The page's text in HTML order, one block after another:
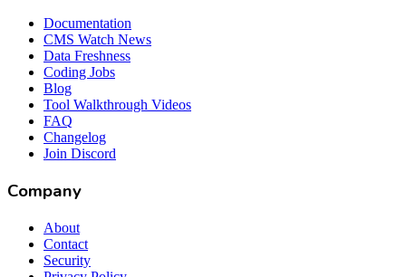
Documentation
CMS Watch News
Data Freshness
Coding Jobs
Blog
Tool Walkthrough Videos
FAQ
Changelog
Join Discord
Company
About
Contact
Security